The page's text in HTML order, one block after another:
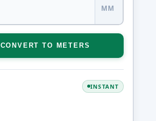
MM
CONVERT TO METERS
INSTANT